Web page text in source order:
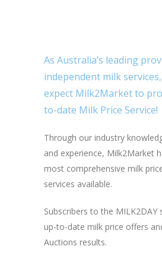
As Australia’s leading
independent milk
expect Milk2Market to
to-date Milk Price Service!
Through our industry
and experience, Milk2Market
most comprehensive milk
services available.
Subscribers to the MILK2DAY
up-to-date milk price offers
Auctions results.